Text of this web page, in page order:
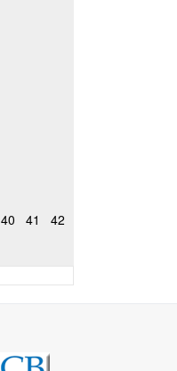
40 41
42